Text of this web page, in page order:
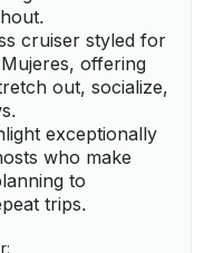
cruiser styled for
offering
out, socialize,
exceptionally
who make
to
trips.